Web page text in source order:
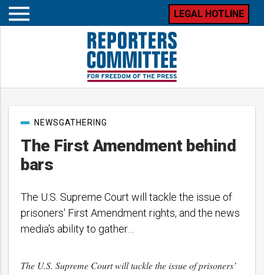
Open
LEGAL HOTLINE
The First Amendment behind
bars
PostNEWSGATHERING
The U.S. Supreme Court will tackle the issue of
prisoners' First Amendment rights, and the news
media's ability to gather…
The U.S. Supreme Court will tackle the issue of prisoners’